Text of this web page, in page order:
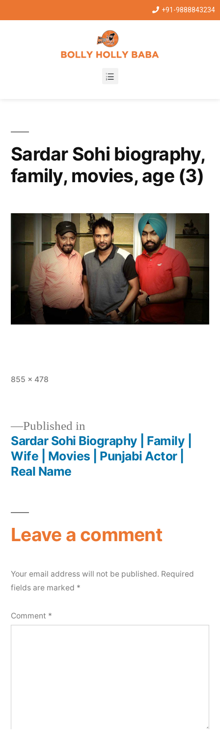
+91-9888843234
Sardar Sohi biography,
family, movies, age (3)
855 × 478
Published in
Sardar Sohi Biography | Family |
Wife | Movies | Punjabi Actor |
Real Name
Leave a comment
Your email address will not be published. Required
fields are marked *
Comment *